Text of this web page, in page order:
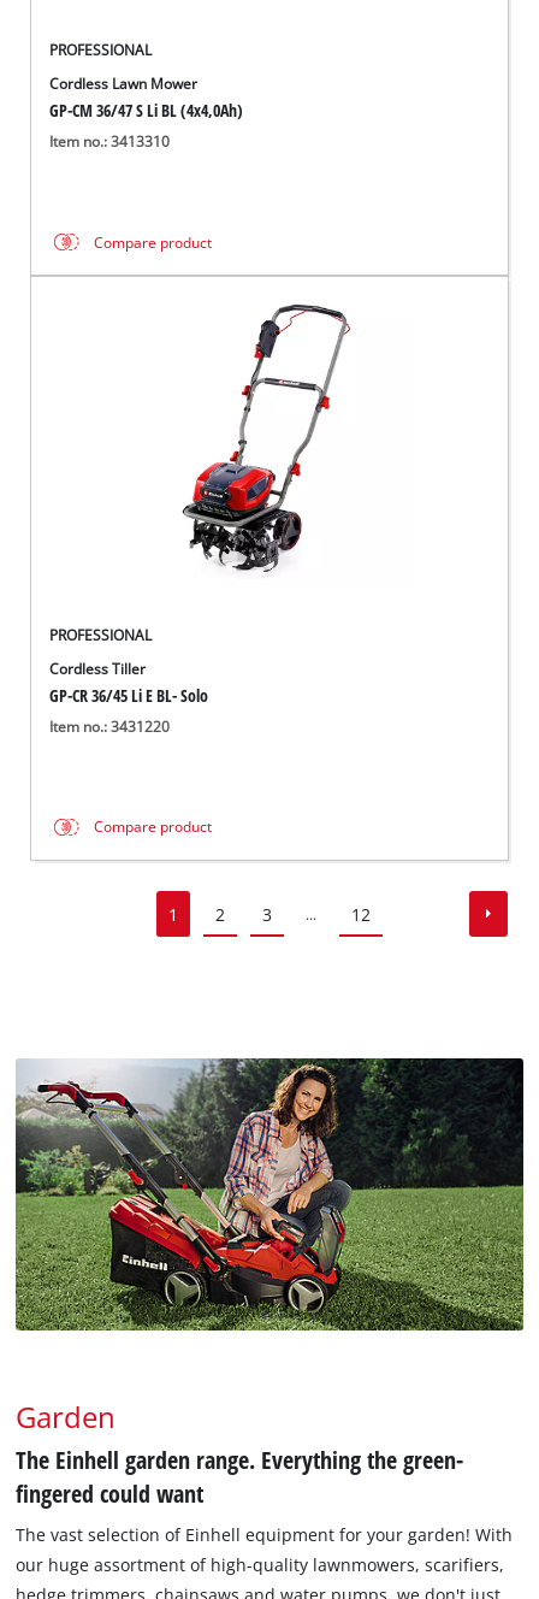
PROFESSIONAL
Cordless Lawn Mower
GP-CM 36/47 S Li BL (4x4,0Ah)
Item no.: 3413310
Compare product
PROFESSIONAL
Cordless Tiller
GP-CR 36/45 Li E BL- Solo
Item no.: 3431220
Compare product
1 2 3 ... 12
Garden
The Einhell garden range. Everything the green-
fingered could want
The vast selection of Einhell equipment for your garden! With
our huge assortment of high-quality lawnmowers, scarifiers,